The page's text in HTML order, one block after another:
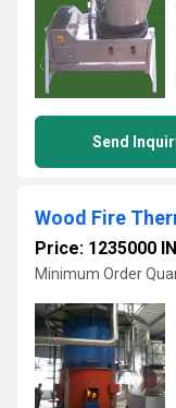
Send
Wood Fire
Price: 1235000
Minimum Order